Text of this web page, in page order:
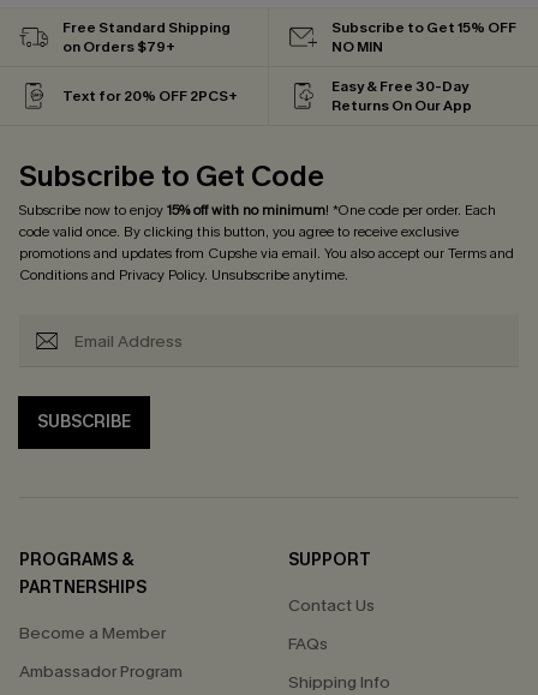
Free Standard Shipping
on Orders $79+
Subscribe to Get 15% OFF
NO MIN
Text for 20% OFF 2PCS+
Easy & Free 30-Day
Returns On Our App
Subscribe to Get Code
Subscribe now to enjoy15% off with no minimum! *One code per order. Each
code valid once. By clicking this button, you agree to receive exclusive
promotions and updates from Cupshe via email. You also accept ourTerms and
Conditionsand Privacy Policy. Unsubscribe anytime.
SUBSCRIBE
PROGRAMS &
PARTNERSHIPS
Become a Member
Ambassador Program
SUPPORT
Contact Us
FAQs
Shipping Info